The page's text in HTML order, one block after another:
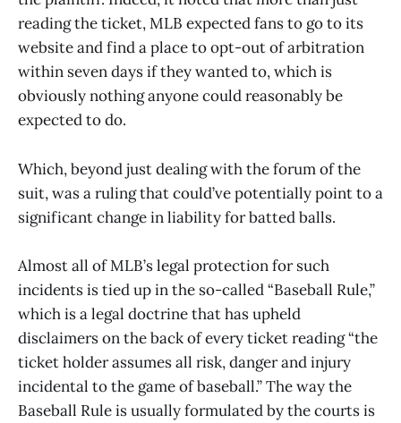
reading the ticket, MLB expected fans to go to its
website and find a place to opt-out of arbitration
within seven days if they wanted to, which is
obviously nothing anyone could reasonably be
expected to do.
Which, beyond just dealing with the forum of the
suit, was a ruling that could’ve potentially point to a
significant change in liability for batted balls.
Almost all of MLB’s legal protection for such
incidents is tied up in the so-called “Baseball Rule,”
which is a legal doctrine that has upheld
disclaimers on the back of every ticket reading “the
ticket holder assumes all risk, danger and injury
incidental to the game of baseball.” The way the
Baseball Rule is usually formulated by the courts is